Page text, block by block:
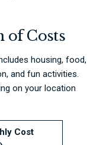
of Costs
housing, food,
and fun activities.
on your location
Cost